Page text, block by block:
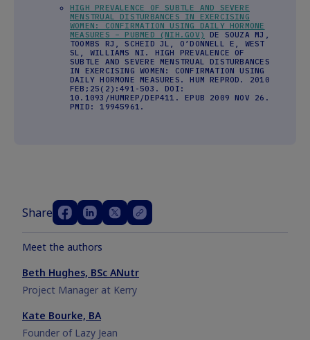
HIGH PREVALENCE OF SUBTLE AND SEVERE
MENSTRUAL DISTURBANCES IN EXERCISING
WOMEN: CONFIRMATION USING DAILY HORMONE
MEASURES – PUBMED (NIH.GOV)
DE SOUZA MJ,
TOOMBS RJ, SCHEID JL, O’DONNELL E, WEST
SL, WILLIAMS NI. HIGH PREVALENCE OF
SUBTLE AND SEVERE MENSTRUAL DISTURBANCES
IN EXERCISING WOMEN: CONFIRMATION USING
DAILY HORMONE MEASURES. HUM REPROD. 2010
FEB;25(2):491-503. DOI:
10.1093/HUMREP/DEP411. EPUB 2009 NOV 26.
PMID: 19945961.
Share
Meet the authors
Beth Hughes, BSc ANutr
Project Manager at Kerry
Kate Bourke, BA
Founder of Lazy Jean